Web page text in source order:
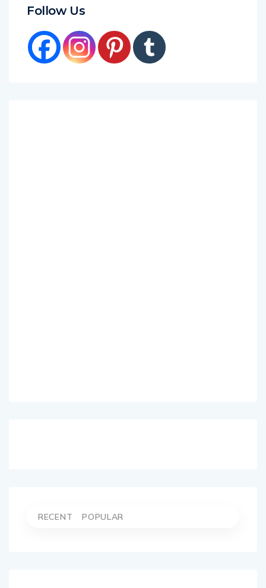
Follow Us
RECENT POPULAR